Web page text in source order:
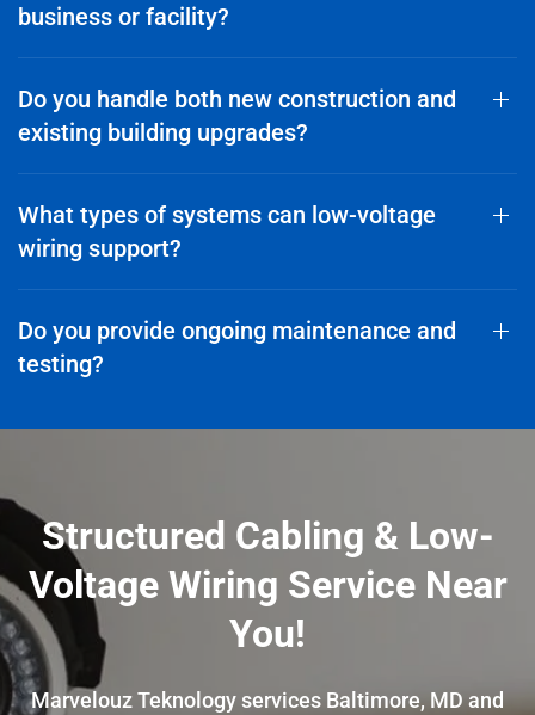
business or facility?
Do you handle both new construction and
existing building upgrades?
What types of systems can low-voltage
wiring support?
Do you provide ongoing maintenance and
testing?
Structured Cabling & Low-
Voltage Wiring Service Near
You!
Marvelouz Teknology services Baltimore, MD and